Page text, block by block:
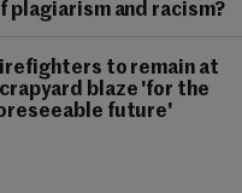
plagiarism and racism?
to remain at
blaze 'for the
future'